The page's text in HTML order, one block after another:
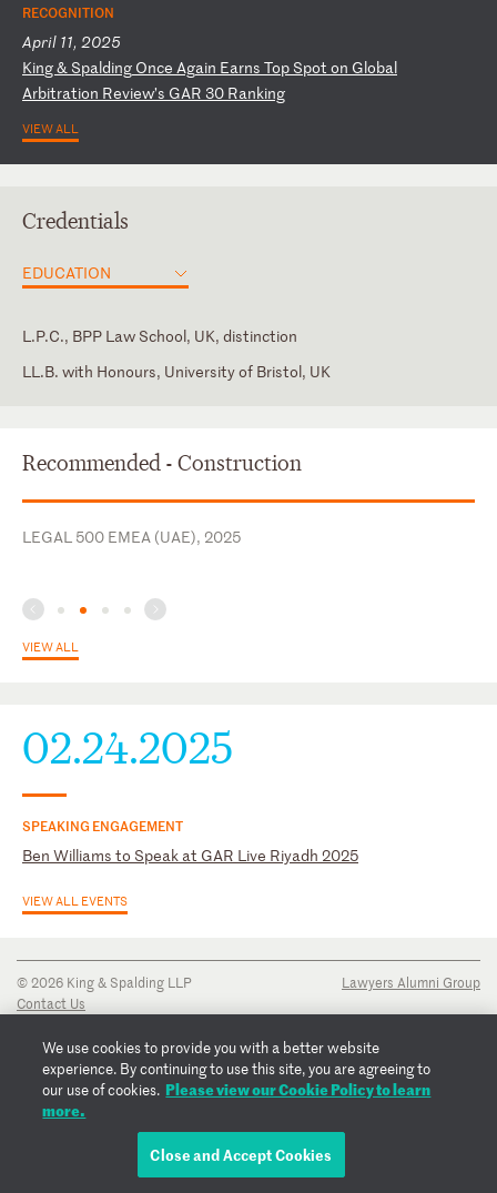
EMAIL BEN
RECOGNITION
April 11, 2025
King& Spalding Once Again Earns Top Spot on Global
Arbitration Review’s GAR 30 Ranking
VIEW ALL
Credentials
EDUCATION
L.P.C., BPP Law School, UK, distinction
LL.B. with Honours, University of Bristol, UK
Law Society of England & Wales
New York
Recommended - Construction
LEGAL 500 EMEA (UAE), 2025
VIEW ALL
02.24.2025
SPEAKING ENGAGEMENT
Ben Williams to Speak at GAR Live Riyadh 2025
VIEW ALL EVENTS
© 2026 King & Spalding LLP
Contact Us
Privacy Notice
Transparency Disclosure
Cookie Policy
Copyright Notice
Lawyers Alumni Group
We use cookies to provide you with a better website
experience. By continuing to use this site, you are agreeing to
our use of cookies. Please view our Cookie Policy to learn
more.
Close and Accept Cookies